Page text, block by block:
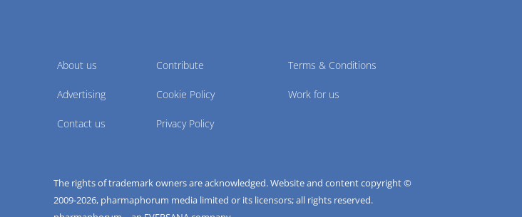
About us
Advertising
Contact us
Contribute
Cookie Policy
Privacy Policy
Terms & Conditions
Work for us
The rights of trademark owners are acknowledged. Website and content copyright ©
2009-2026, pharmaphorum media limited or its licensors; all rights reserved.